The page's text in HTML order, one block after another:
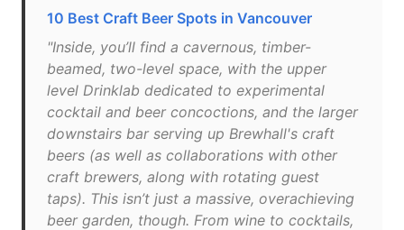
10 Best Craft Beer Spots in Vancouver
"Inside, you’ll find a cavernous, timber-
beamed, two-level space, with the upper
level Drinklab dedicated to experimental
cocktail and beer concoctions, and the larger
downstairs bar serving up Brewhall's craft
beers (as well as collaborations with other
craft brewers, along with rotating guest
taps). This isn’t just a massive, overachieving
beer garden, though. From wine to cocktails,